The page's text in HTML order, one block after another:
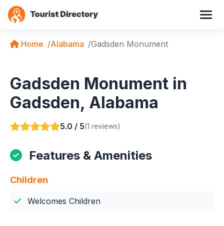
Home Alabama Gadsden Monument
Gadsden Monument in
Gadsden, Alabama
5.0 / 5(1 reviews)
Features & Amenities
Children
Welcomes Children